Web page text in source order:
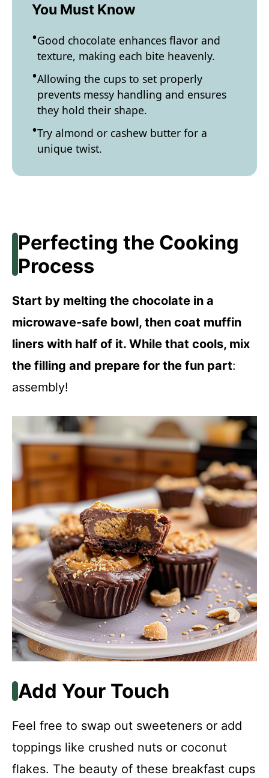
You Must Know
Good chocolate enhances flavor and
texture, making each bite heavenly.
Allowing the cups to set properly
prevents messy handling and ensures
they hold their shape.
Try almond or cashew butter for a
unique twist.
Perfecting the Cooking
Process
Start by melting the chocolate in a
microwave-safe bowl, then coat muffin
liners with half of it. While that cools, mix
the filling and prepare for the fun part:
assembly!
Add Your Touch
Feel free to swap out sweeteners or add
toppings like crushed nuts or coconut
flakes. The beauty of these breakfast cups